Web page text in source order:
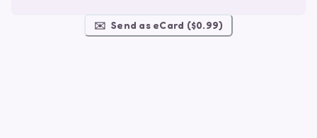
✉️ Send as eCard ($0.99)